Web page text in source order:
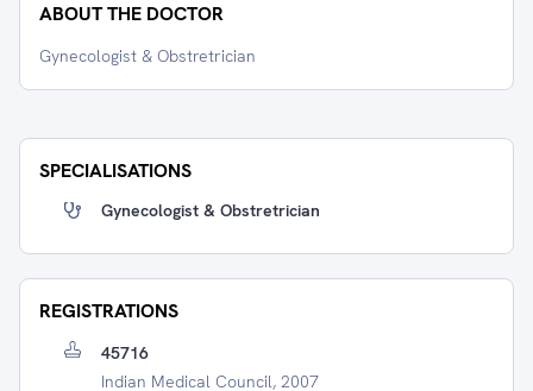
ABOUT THE DOCTOR
Gynecologist & Obstretrician
SPECIALISATIONS
Gynecologist & Obstretrician
REGISTRATIONS
45716
Indian Medical Council, 2007